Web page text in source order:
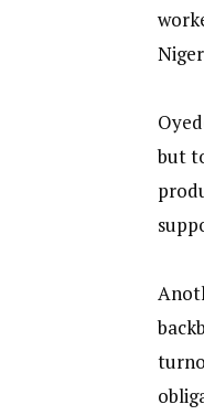
but